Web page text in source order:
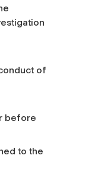
of
before
to the